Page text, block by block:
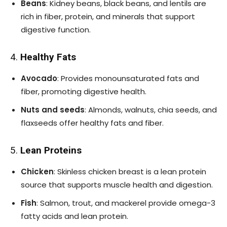
Beans: Kidney beans, black beans, and lentils are
rich in fiber, protein, and minerals that support
digestive function.
4. Healthy Fats
Avocado: Provides monounsaturated fats and
fiber, promoting digestive health.
Nuts and seeds: Almonds, walnuts, chia seeds, and
flaxseeds offer healthy fats and fiber.
5. Lean Proteins
Chicken: Skinless chicken breast is a lean protein
source that supports muscle health and digestion.
Fish: Salmon, trout, and mackerel provide omega-3
fatty acids and lean protein.